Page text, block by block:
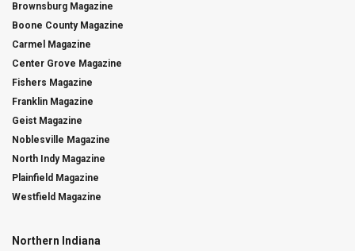
Brownsburg Magazine
Boone County Magazine
Carmel Magazine
Center Grove Magazine
Fishers Magazine
Franklin Magazine
Geist Magazine
Noblesville Magazine
North Indy Magazine
Plainfield Magazine
Westfield Magazine
Northern Indiana